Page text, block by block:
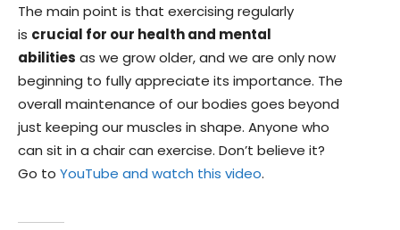
The main point is that exercising regularly
is crucial for our health and mental
abilities as we grow older, and we are only now
beginning to fully appreciate its importance. The
overall maintenance of our bodies goes beyond
just keeping our muscles in shape. Anyone who
can sit in a chair can exercise. Don’t believe it?
Go to YouTube and watch this video.